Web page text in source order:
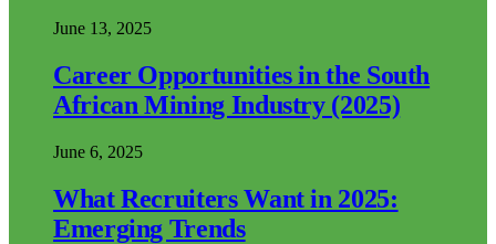
June 13, 2025
Career Opportunities in the South
African Mining Industry (2025)
June 6, 2025
What Recruiters Want in 2025:
Emerging Trends